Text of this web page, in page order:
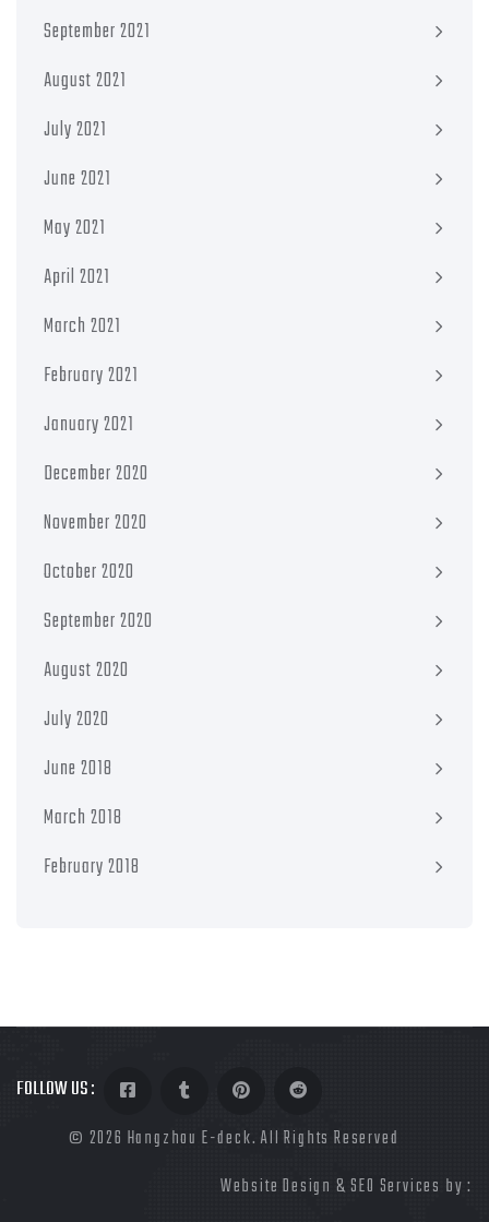
September 2021
August 2021
July 2021
June 2021
May 2021
April 2021
March 2021
February 2021
January 2021
December 2020
November 2020
October 2020
September 2020
August 2020
July 2020
June 2018
March 2018
February 2018
FOLLOW US :
© 2026 Hangzhou E-deck. All Rights Reserved
Website Design & SEO Services by :